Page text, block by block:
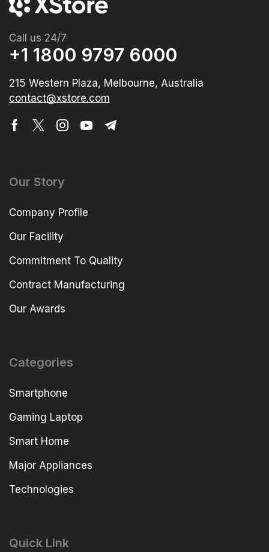
Call us 24/7
+1 1800 9797 6000
215 Western Plaza, Melbourne, Australia
contact@xstore.com
Our Story
Company Profile
Our Facility
Commitment To Quality
Contract Manufacturing
Our Awards
Categories
Smartphone
Gaming Laptop
Smart Home
Major Appliances
Technologies
Quick Link